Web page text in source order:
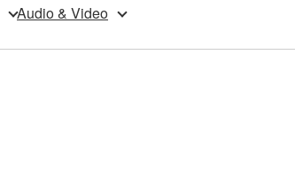
Audio & Video